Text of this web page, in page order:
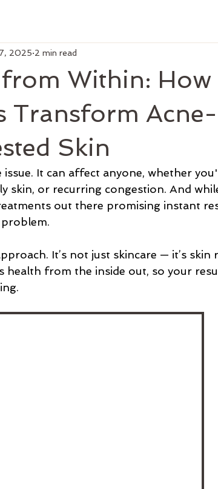
Within: How
Transform
Skin
2025 2 min read
issue. It can affect anyone, whether
skin, or recurring congestion. And
out there promising instant
It’s not just skincare — it’s skin
health from the inside out, so your